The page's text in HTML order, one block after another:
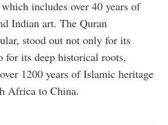
includes over 40 years of
Indian art. The Quran
stood out not only for its
for its deep historical roots,
1200 years of Islamic heritage
Africa to China.